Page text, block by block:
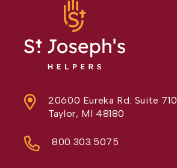
20600 Eureka Rd. Suite 710
Taylor, MI 48180
800.303.5075